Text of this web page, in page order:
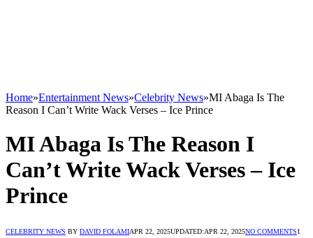
Home»Entertainment News»Celebrity News»MI Abaga Is The
Reason I Can’t Write Wack Verses – Ice Prince
MI Abaga Is The Reason I
Can’t Write Wack Verses – Ice
Prince
CELEBRITY NEWS BY DAVID FOLAMIAPR 22, 2025UPDATED:APR 22, 2025NO COMMENTS1